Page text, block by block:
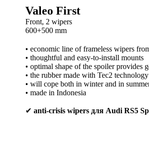
Valeo First
Front, 2 wipers
600+500 mm
• economic line of frameless wipers
• thoughtful and easy-to-install mounts
• optimal shape of the spoiler provides
• the rubber made with Tec2
• will cope both in winter and in
• made in Indonesia
✔ anti-crisis wipers для Audi RS5